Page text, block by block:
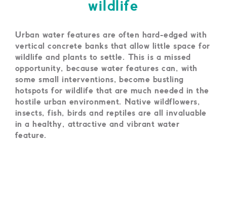
wildlife
Urban water features are often hard-edged with
vertical concrete banks that allow little space for
wildlife and plants to settle. This is a missed
opportunity, because water features can, with
some small interventions, become bustling
hotspots for wildlife that are much needed in the
hostile urban environment. Native wildflowers,
insects, fish, birds and reptiles are all invaluable
in a healthy, attractive and vibrant water
feature.